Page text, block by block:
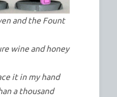
and the Fount
wine and honey
it in my hand
a thousand